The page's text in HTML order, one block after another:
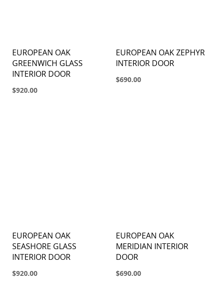
EUROPEAN OAK
GREENWICH GLASS
INTERIOR DOOR
$920.00
EUROPEAN OAK ZEPHYR
INTERIOR DOOR
$690.00
EUROPEAN OAK
SEASHORE GLASS
INTERIOR DOOR
$920.00
EUROPEAN OAK
MERIDIAN INTERIOR
DOOR
$690.00